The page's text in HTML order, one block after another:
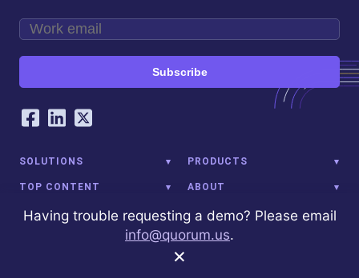
Subscribe
Our Social Networking Accounts
Facebook
LinkedIn
Twitter
SOLUTIONS PRODUCTS
TOP CONTENT ABOUT
Washington, DC 20001
Having trouble requesting a demo? Please email
info@quorum.us.
×